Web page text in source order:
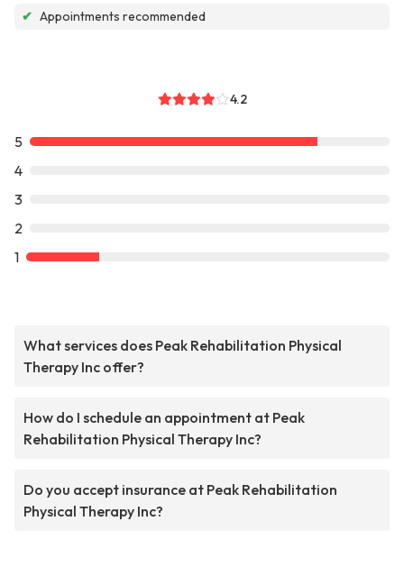
✔ Appointments recommended
4.2
5
4
3
2
1
What services does Peak Rehabilitation Physical
Therapy Inc offer?
How do I schedule an appointment at Peak
Rehabilitation Physical Therapy Inc?
Do you accept insurance at Peak Rehabilitation
Physical Therapy Inc?